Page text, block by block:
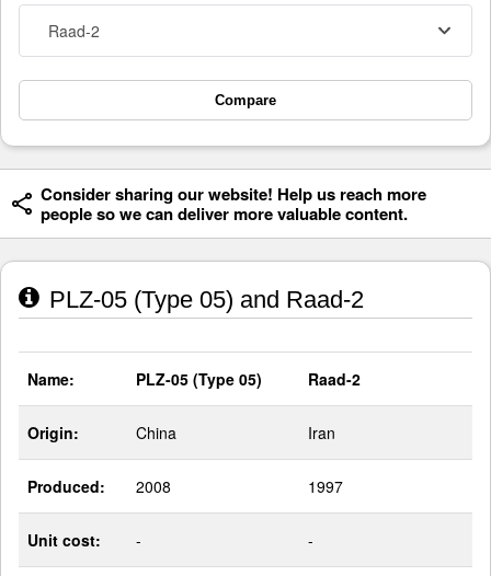
Raad-2
Compare
Consider sharing our website! Help us reach more
people so we can deliver more valuable content.
PLZ-05 (Type 05) and Raad-2
Name: PLZ-05 (Type 05) Raad-2
Origin: China Iran
Produced: 2008 1997
Unit cost: - -